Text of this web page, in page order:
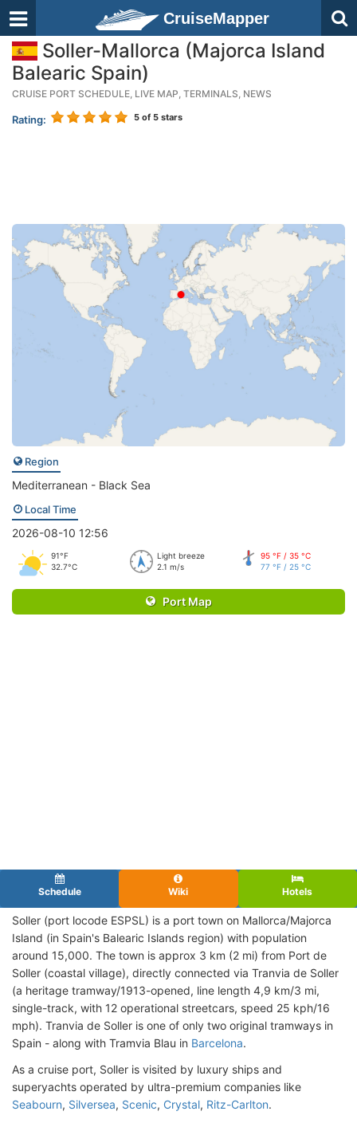
CruiseMapper
Soller-Mallorca (Majorca Island
Balearic Spain)
CRUISE PORT SCHEDULE, LIVE MAP, TERMINALS, NEWS
Rating: 5 of 5 stars
Region
Mediterranean - Black Sea
Local Time
2026-08-10 12:56
91°F
32.7°C
Light breeze
2.1 m/s
95 °F / 35 °C
77 °F / 25 °C
Port Map
Schedule Wiki Hotels
Soller (port locode ESPSL) is a port town on Mallorca/Majorca
Island (in Spain's Balearic Islands region) with population
around 15,000. The town is approx 3 km (2 mi) from Port de
Soller (coastal village), directly connected via Tranvia de Soller
(a heritage tramway/1913-opened, line length 4,9 km/3 mi,
single-track, with 12 operational streetcars, speed 25 kph/16
mph). Tranvia de Soller is one of only two original tramways in
Spain - along with Tramvia Blau in Barcelona.
As a cruise port, Soller is visited by luxury ships and
superyachts operated by ultra-premium companies like
Seabourn, Silversea, Scenic, Crystal, Ritz-Carlton.